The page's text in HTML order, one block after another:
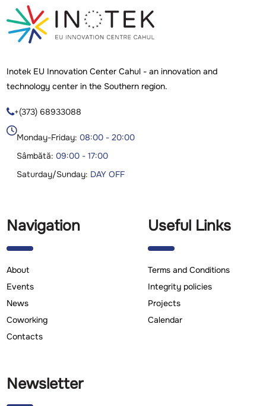
Inotek EU Innovation Center Cahul - an innovation and
technology center in the Southern region.
+(373) 68933088

Monday-Friday:08:00 - 20:00
Sâmbătă:09:00 - 17:00
Saturday/Sunday: DAY OFF
Navigation
About
Events
News
Coworking
Contacts
Useful Links
Terms and Conditions
Integrity policies
Projects
Calendar
Newsletter